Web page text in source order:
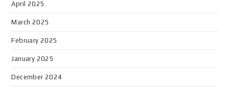
April 2025
March 2025
February 2025
January 2025
December 2024